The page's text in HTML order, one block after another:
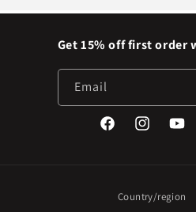
Get 15% off first order
Email
FacebookInstagram
Country/region